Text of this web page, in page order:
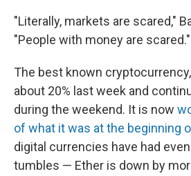
"Literally, markets are scared,"
"People with money are scared."
The best known
about 20% last week and
during the weekend. It is now
of what it was at the beginning
digital currencies have had
tumbles — Ether is down by